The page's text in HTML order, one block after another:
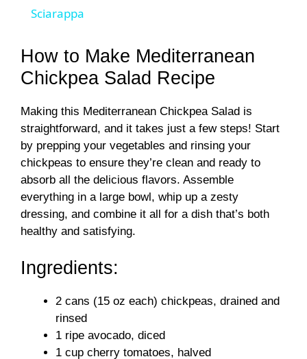
y
i
d
e
Sciarappa
How to Make Mediterranean
Chickpea Salad Recipe
Making this Mediterranean Chickpea Salad is
straightforward, and it takes just a few steps! Start
by prepping your vegetables and rinsing your
chickpeas to ensure they’re clean and ready to
absorb all the delicious flavors. Assemble
everything in a large bowl, whip up a zesty
dressing, and combine it all for a dish that’s both
healthy and satisfying.
Ingredients:
2 cans (15 oz each) chickpeas, drained and
rinsed
1 ripe avocado, diced
1 cup cherry tomatoes, halved